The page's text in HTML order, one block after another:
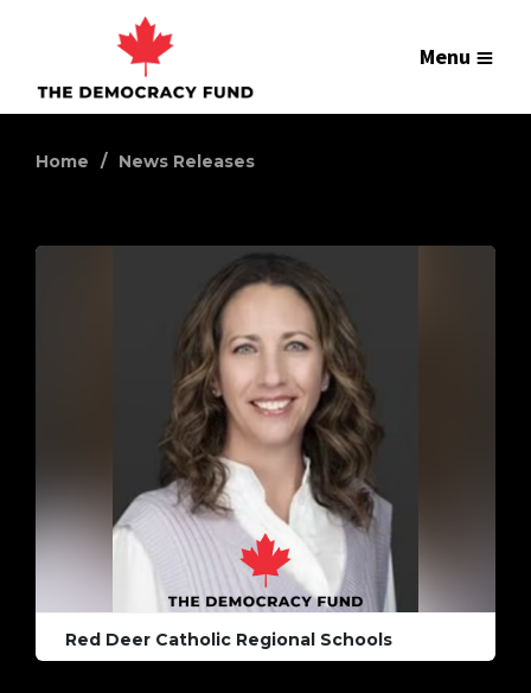
Menu
Home News Releases
Red Deer Catholic Regional Schools